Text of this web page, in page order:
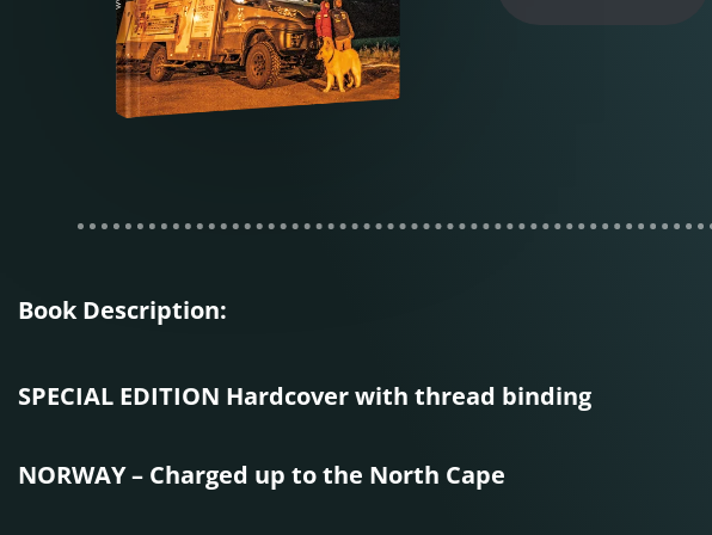
Book Description:
SPECIAL EDITION Hardcover with thread binding
NORWAY – Charged up to the North Cape